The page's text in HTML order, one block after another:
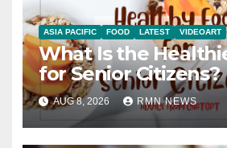
ASIA PACIFIC FOOD LATEST VIDEOART
What Is the
for Senior Citizens?
AUG 8, 2026 RMN NEWS